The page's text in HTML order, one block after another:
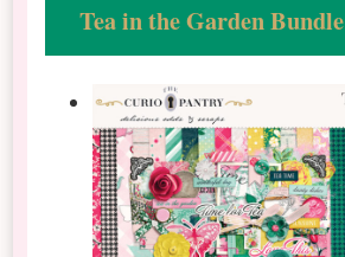
Tea in the Garden Bundle